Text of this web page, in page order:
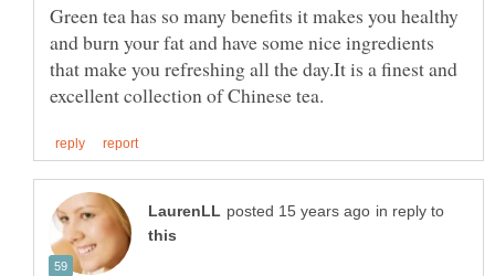
Green tea has so many benefits it makes you healthy
and burn your fat and have some nice ingredients
that make you refreshing all the day.It is a finest and
in reply to